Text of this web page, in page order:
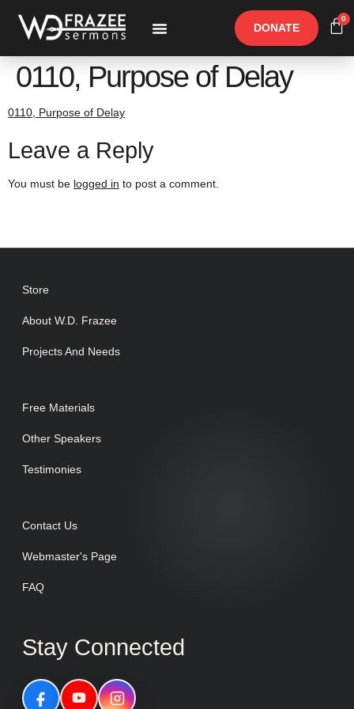
DONATE
0
0110, Purpose of Delay
0110, Purpose of Delay
Leave a Reply
You must be logged in to post a comment.
Store
About W.D. Frazee
Projects And Needs
Free Materials
Other Speakers
Testimonies
Contact Us
Webmaster's Page
FAQ
Stay Connected